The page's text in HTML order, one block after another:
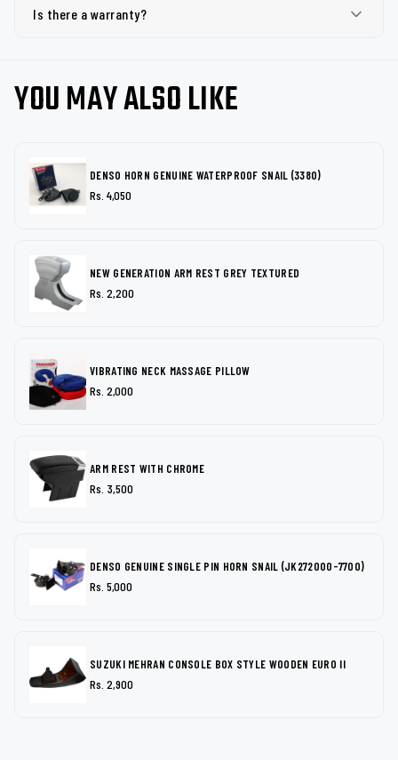
Is there a warranty?
YOU MAY ALSO LIKE
DENSO HORN GENUINE WATERPROOF SNAIL (3380)
Rs. 4,050
NEW GENERATION ARM REST GREY TEXTURED
Rs. 2,200
VIBRATING NECK MASSAGE PILLOW
Rs. 2,000
ARM REST WITH CHROME
Rs. 3,500
DENSO GENUINE SINGLE PIN HORN SNAIL (JK272000-7700)
Rs. 5,000
SUZUKI MEHRAN CONSOLE BOX STYLE WOODEN EURO II
Rs. 2,900